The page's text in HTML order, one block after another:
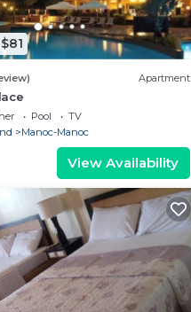
Apartment
Pool
TV
Manoc-Manoc
View Availability